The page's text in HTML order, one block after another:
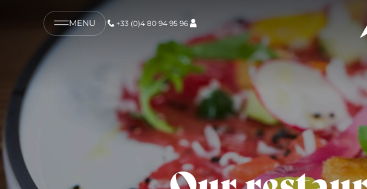
MENU +33 (0)4 80 94 95 96